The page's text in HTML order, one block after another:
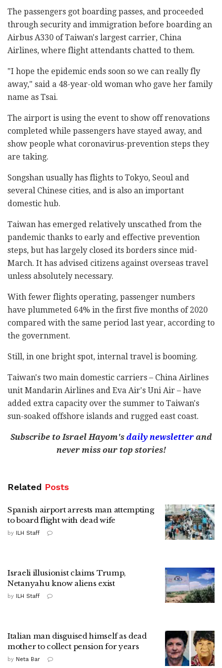
The passengers got boarding passes, and proceeded
through security and immigration before boarding an
Airbus A330 of Taiwan's largest carrier, China
Airlines, where flight attendants chatted to them.
"I hope the epidemic ends soon so we can really fly
away," said a 48-year-old woman who gave her family
name as Tsai.
The airport is using the event to show off renovations
completed while passengers have stayed away, and
show people what coronavirus-prevention steps they
are taking.
Songshan usually has flights to Tokyo, Seoul and
several Chinese cities, and is also an important
domestic hub.
Taiwan has emerged relatively unscathed from the
pandemic thanks to early and effective prevention
steps, but has largely closed its borders since mid-
March. It has advised citizens against overseas travel
unless absolutely necessary.
With fewer flights operating, passenger numbers
have plummeted 64% in the first five months of 2020
compared with the same period last year, according to
the government.
Still, in one bright spot, internal travel is booming.
Taiwan's two main domestic carriers – China Airlines
unit Mandarin Airlines and Eva Air's Uni Air – have
added extra capacity over the summer to Taiwan's
sun-soaked offshore islands and rugged east coast.
Subscribe to Israel Hayom's daily newsletterand
never miss our top stories!
Related Posts
Spanish airport arrests man attempting
to board flight with dead wife
by ILH Staff
Israeli illusionist claims Trump,
Netanyahu know aliens exist
by ILH Staff
Italian man disguised himself as dead
mother to collect pension for years
by Neta Bar